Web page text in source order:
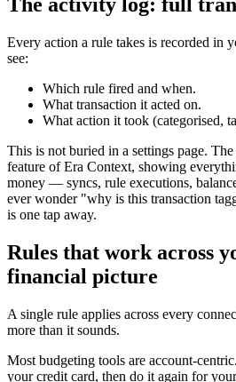
Every action a rule takes is recorded in
see:
Which rule fired and when.
What transaction it acted on.
What action it took (categorised,
This is not buried in a settings page.
feature of Era Context, showing
money — syncs, rule executions,
ever wonder "why is this transaction
is one tap away.
Rules that work across
financial picture
A single rule applies across every
more than it sounds.
Most budgeting tools are account-
your credit card, then do it again for